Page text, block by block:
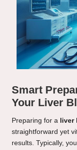
Smart
Your Liver
Preparing for a
straightforward yet
results. Typically,